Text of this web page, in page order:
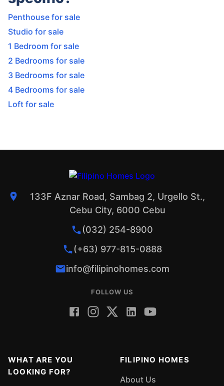
Penthouse for sale
Studio for sale
1 Bedroom for sale
2 Bedrooms for sale
3 Bedrooms for sale
4 Bedrooms for sale
Loft for sale
133F Aznar Road, Sambag 2, Urgello St.,
Cebu City, 6000 Cebu
(032) 254-8900
(+63) 977-815-0888
info@filipinohomes.com
FOLLOW US
WHAT ARE YOU
LOOKING FOR?
FILIPINO HOMES
About Us